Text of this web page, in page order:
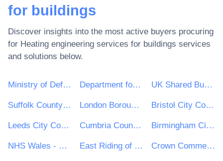
for buildings
Discover insights into the most active buyers procuring
for Heating engineering services for buildings services
and solutions below.
Ministry of Defence Department for Environment, Food & Rural Affairs (DEFRA) UK Shared Business Services - UKSBS
Suffolk County Council London Borough of Haringey Bristol City Council
Leeds City Council Cumbria County Council Birmingham City Council
NHS Wales - Shared Services Partnership East Riding of Yorkshire Council Crown Commercial Service